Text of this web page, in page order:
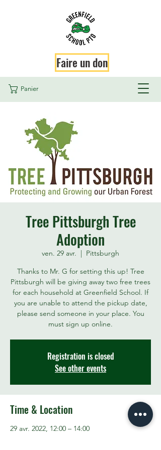
Panier
Faire un don
Tree Pittsburgh Tree
Adoption
ven. 29 avr.
  |
Pittsburgh
Thanks to Mr. G for setting this up! Tree
Pittsburgh will be giving away two free trees
for each household at Greenfield School. If
you are unable to attend the pickup date,
please send someone in your place. You
must sign up online.
Registration is closed
See other events
Time & Location
29 avr. 2022, 12:00 – 14:00